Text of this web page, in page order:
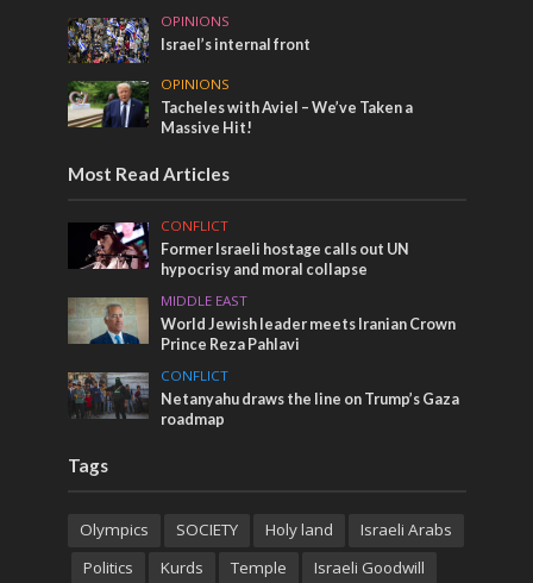
OPINIONS
Israel’s internal front
OPINIONS
Tacheles with Aviel – We’ve Taken a
Massive Hit!
Most Read Articles
CONFLICT
Former Israeli hostage calls out UN
hypocrisy and moral collapse
MIDDLE EAST
World Jewish leader meets Iranian Crown
Prince Reza Pahlavi
CONFLICT
Netanyahu draws the line on Trump’s Gaza
roadmap
Tags
Olympics SOCIETY Holy land
Israeli Arabs
Politics
Kurds Temple Israeli Goodwill